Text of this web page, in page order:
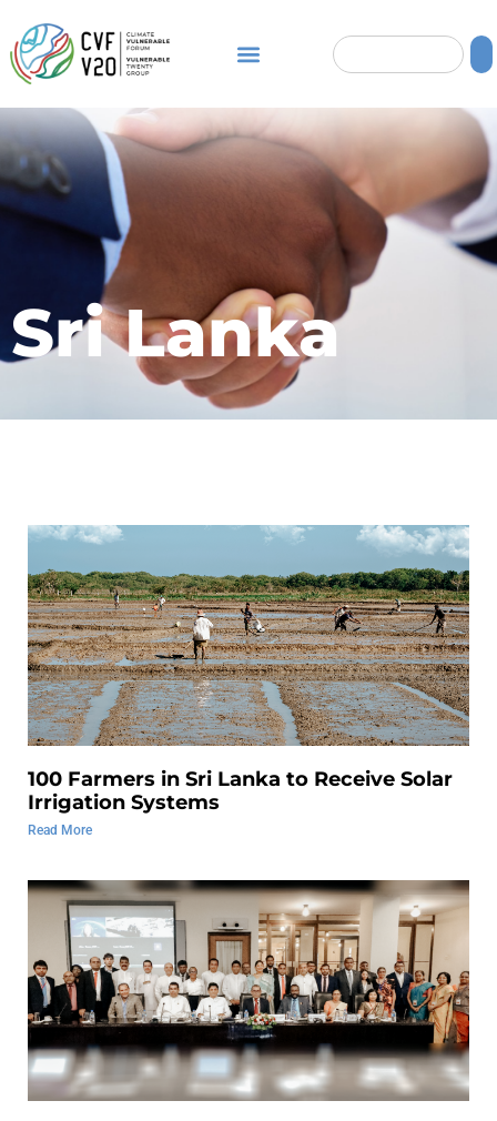
Sri Lanka
100 Farmers in Sri Lanka to Receive Solar
Irrigation Systems
Read More